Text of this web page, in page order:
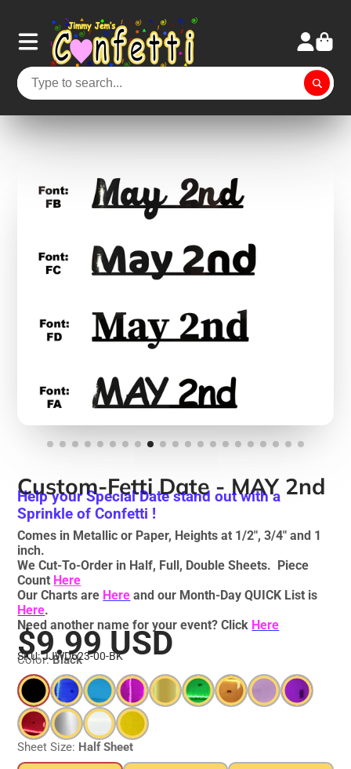
Custom-Fetti Date - MAY 2nd
Help your Special Date stand out with a
Sprinkle of Confetti !
Comes in Metallic or Paper, Heights at 1/2", 3/4" and 1
inch.
We Cut-To-Order in Half, Full, Double Sheets. Piece
Count Here
Our Charts are Here and our Month-Day QUICK List is
Here.
Need another name for your event? Click Here
$9.99 USD
SKU: JJWD623-00-BK
Color:Black
Sheet Size: Half Sheet